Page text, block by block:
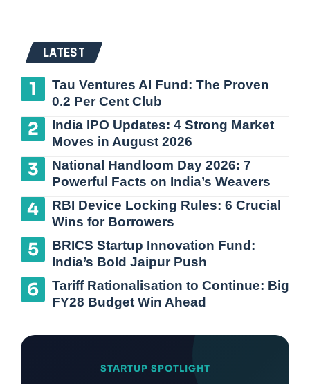
LATEST
Tau Ventures AI Fund: The Proven
0.2 Per Cent Club
India IPO Updates: 4 Strong Market
Moves in August 2026
National Handloom Day 2026: 7
Powerful Facts on India’s Weavers
RBI Device Locking Rules: 6 Crucial
Wins for Borrowers
BRICS Startup Innovation Fund:
India’s Bold Jaipur Push
Tariff Rationalisation to Continue: Big
FY28 Budget Win Ahead
STARTUP SPOTLIGHT